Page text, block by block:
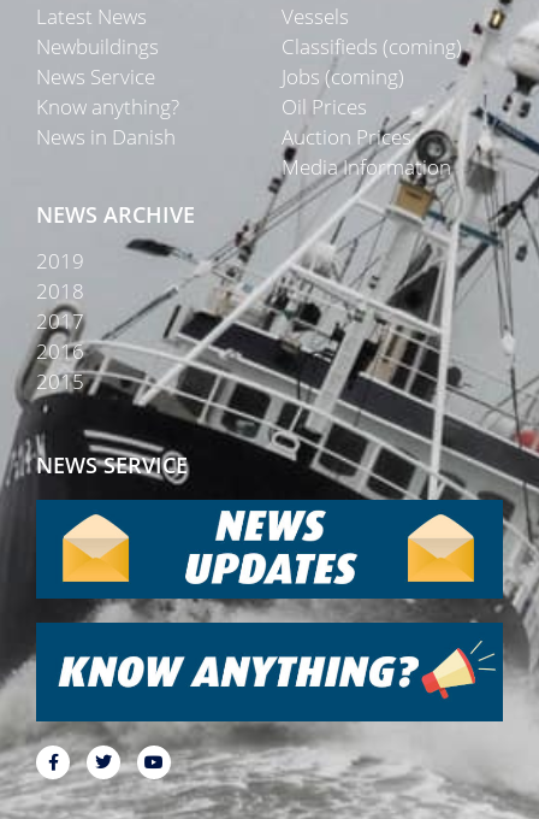
Latest News
Newbuildings
News Service
Know anything?
News in Danish
Vessels
Classifieds (coming)
Jobs (coming)
Oil Prices
Auction Prices
Media Information
NEWS ARCHIVE
2019
2018
2017
2016
2015
NEWS SERVICE